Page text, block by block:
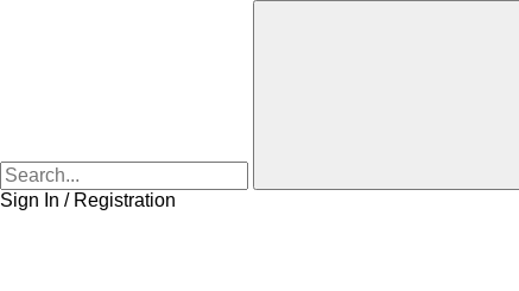
Sign In / Registration